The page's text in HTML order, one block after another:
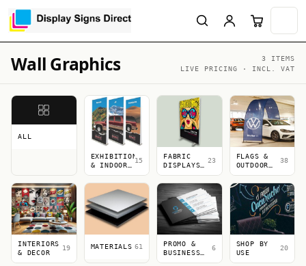
Wall Graphics
3 ITEMS
LIVE PRICING · INCL. VAT
ALL
EXHIBITION
& INDOOR
DISPLAYS
15
FABRIC
DISPLAYS
&
LIGHTBOXES
23
FLAGS &
OUTDOOR
DISPLAYS
38
INTERIORS
& DECOR
19 MATERIALS 61
PROMO &
BUSINESS
PRINT
6
SHOP BY
USE
20